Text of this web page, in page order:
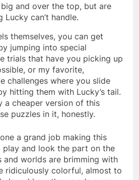
and over the top, but are
Lucky can’t handle.
themselves, you can get
jumping into special
trials that have you picking up
or my favorite,
challenges where you slide
hitting them with Lucky’s tail.
a cheaper version of this
puzzles in it, honestly.
a grand job making this
and look the part on the
and worlds are brimming with
ridiculously colorful, almost to